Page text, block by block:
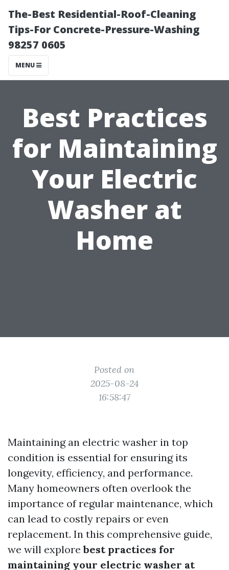
The-Best Residential-Roof-Cleaning
Tips-For Concrete-Pressure-Washing
98257 0605
MENU
Best Practices
for Maintaining
Your Electric
Washer at
Home
Posted on
2025-08-24
16:58:47
Maintaining an electric washer in top
condition is essential for ensuring its
longevity, efficiency, and performance.
Many homeowners often overlook the
importance of regular maintenance, which
can lead to costly repairs or even
replacement. In this comprehensive guide,
we will explorebest practices for
maintaining your electric washer at